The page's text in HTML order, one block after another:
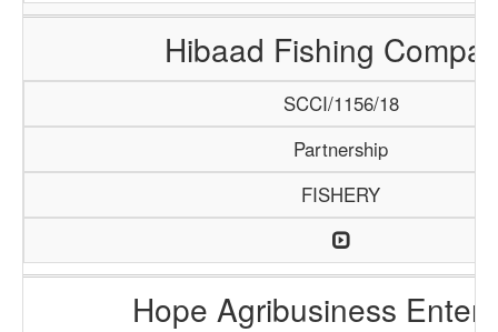
Hibaad Fishing
SCCI/1156/18
Partnership
FISHERY
Hope Agribusiness